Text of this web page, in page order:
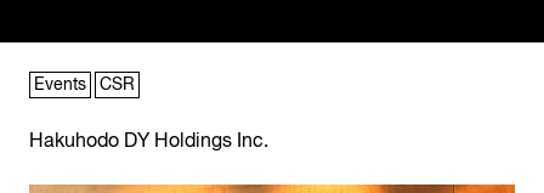
Events CSR
Hakuhodo DY Holdings Inc.